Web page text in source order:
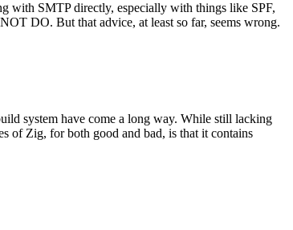
with SMTP directly, especially with things like SPF,
DO. But that advice, at least so far, seems wrong.
system have come a long way. While still lacking
of Zig, for both good and bad, is that it contains